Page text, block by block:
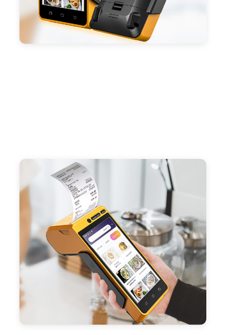
SDK support if you plan to make your own APP,
Compatible with custom Android software.